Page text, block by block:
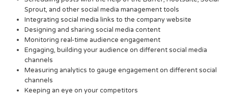
Sprout, and other social media management tools
Integrating social media links to the company website
Designing and sharing social media content
Monitoring real-time audience engagement
Engaging, building your audience on different social media
channels
Measuring analytics to gauge engagement on different social
channels
Keeping an eye on your competitors